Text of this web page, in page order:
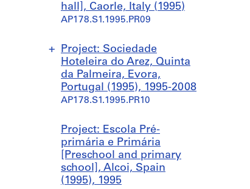
hall], Caorle, Italy (1995)
AP178.S1.1995.PR09
Project: Sociedade
Hoteleira do Arez, Quinta
da Palmeira, Evora,
Portugal (1995), 1995-2008
AP178.S1.1995.PR10
S
u
b
-
s
S
u
b
-
s
S
u
b
-
s
Project: Escola Pré-
primária e Primária
[Preschool and primary
school], Alcoi, Spain
(1995), 1995